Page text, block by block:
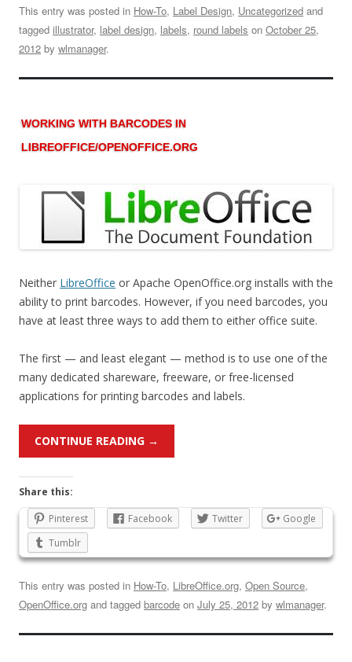
This entry was posted in How-To, Label Design, Uncategorized and
tagged illustrator, label design, labels, round labels on October 25,
2012 by wlmanager.
WORKING WITH BARCODES IN
LIBREOFFICE/OPENOFFICE.ORG
Neither LibreOffice or Apache OpenOffice.org installs with the
ability to print barcodes. However, if you need barcodes, you
have at least three ways to add them to either office suite.
The first — and least elegant — method is to use one of the
many dedicated shareware, freeware, or free-licensed
applications for printing barcodes and labels.
CONTINUE READING →
Share this:
Pinterest
Facebook Twitter
Google
Tumblr
This entry was posted in How-To, LibreOffice.org, Open Source,
OpenOffice.org and tagged barcode on July 25, 2012 by wlmanager.